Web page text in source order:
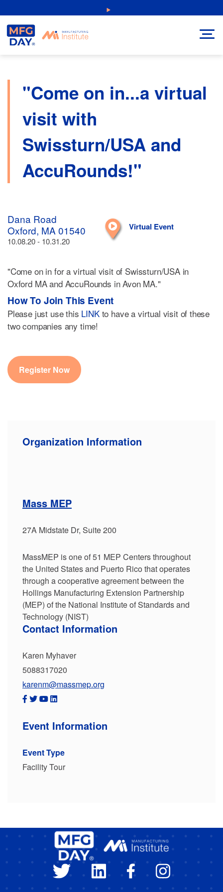
NEW: Explore Resources for Job and Career Pathways!
to
content
"Come on in...a virtual
visit with
Swissturn/USA and
AccuRounds!"
Dana Road
Oxford, MA 01540
10.08.20 - 10.31.20
Virtual Event
"Come on in for a virtual visit of Swissturn/USA in
Oxford MA and AccuRounds in Avon MA."
How To Join This Event
Please just use this LINKto have a virtual visit of these
two companies any time!
Register Now
Organization Information
Mass MEP
27A Midstate Dr, Suite 200
MassMEP is one of 51 MEP Centers throughout
the United States and Puerto Rico that operates
through a cooperative agreement between the
Hollings Manufacturing Extension Partnership
(MEP) of the National Institute of Standards and
Technology (NIST)
Contact Information
Karen Myhaver
5088317020
karenm@massmep.org
Event Information
Event Type
Facility Tour